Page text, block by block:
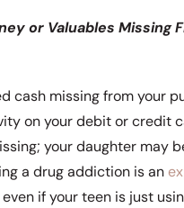
or Valuables Missing
cash missing from your
on your debit or credit
your daughter may
a drug addiction is an
if your teen is just